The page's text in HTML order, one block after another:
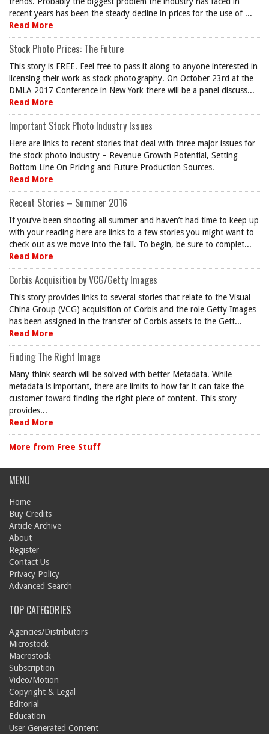
recent years has been the steady decline in prices for the use of ...
Read More
Stock Photo Prices: The Future
This story is FREE. Feel free to pass it along to anyone interested in
licensing their work as stock photography. On October 23rd at the
DMLA 2017 Conference in New York there will be a panel discuss...
Read More
Important Stock Photo Industry Issues
Here are links to recent stories that deal with three major issues for
the stock photo industry – Revenue Growth Potential, Setting
Bottom Line On Pricing and Future Production Sources.
Read More
Recent Stories – Summer 2016
If you’ve been shooting all summer and haven’t had time to keep up
with your reading here are links to a few stories you might want to
check out as we move into the fall. To begin, be sure to complet...
Read More
Corbis Acquisition by VCG/Getty Images
This story provides links to several stories that relate to the Visual
China Group (VCG) acquisition of Corbis and the role Getty Images
has been assigned in the transfer of Corbis assets to the Gett...
Read More
Finding The Right Image
Many think search will be solved with better Metadata. While
metadata is important, there are limits to how far it can take the
customer toward finding the right piece of content. This story
provides...
Read More
More from Free Stuff
MENU
Home
Buy Credits
Article Archive
About
Register
Contact Us
Privacy Policy
Advanced Search
TOP CATEGORIES
Agencies/Distributors
Microstock
Macrostock
Subscription
Video/Motion
Copyright & Legal
Editorial
Education
User Generated Content